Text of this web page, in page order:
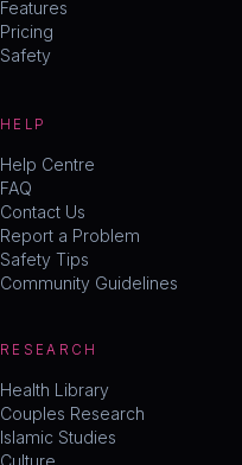
Features
Pricing
Safety
HELP
Help Centre
FAQ
Contact Us
Report a Problem
Safety Tips
Community Guidelines
RESEARCH
Health Library
Couples Research
Islamic Studies
Culture